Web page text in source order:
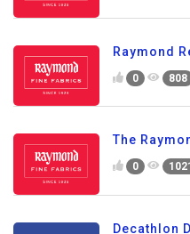
Raymond
0 808
The
0 1021
Decathlon